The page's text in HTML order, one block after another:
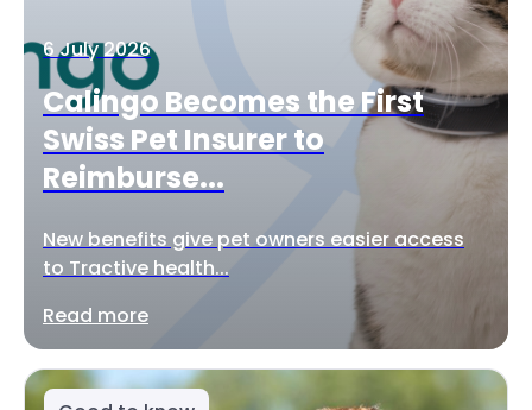
6 July 2026
Calingo Becomes the First
Swiss Pet Insurer to
Reimburse...
New benefits give pet owners easier access
to Tractive health...
Read more